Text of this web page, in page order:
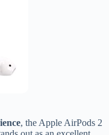
, the Apple AirPods 2